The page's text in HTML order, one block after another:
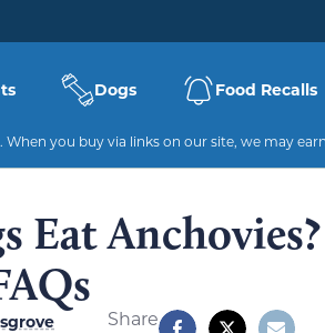
Dogs Food Recalls
When you buy via links on our site, we may
Eat
Share